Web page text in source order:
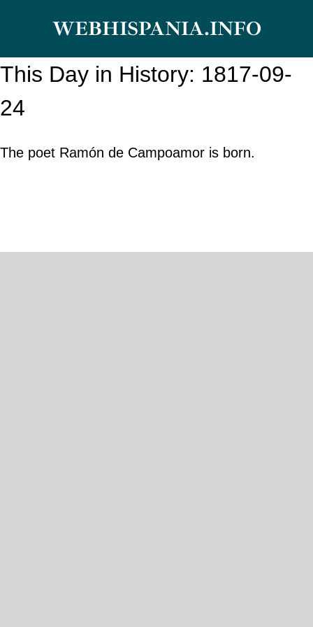
content
WEBHISPANIA.INFO
This Day in History: 1817-09-
24
The poet Ramón de Campoamor is born.